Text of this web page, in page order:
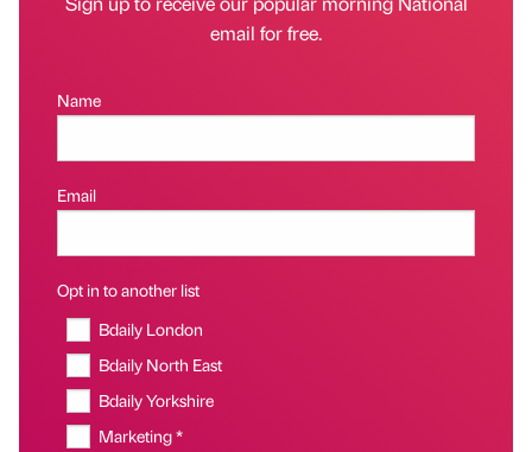
email for free.
Name
Email
Opt in to another list
Bdaily London
Bdaily North East
Bdaily Yorkshire
Marketing *